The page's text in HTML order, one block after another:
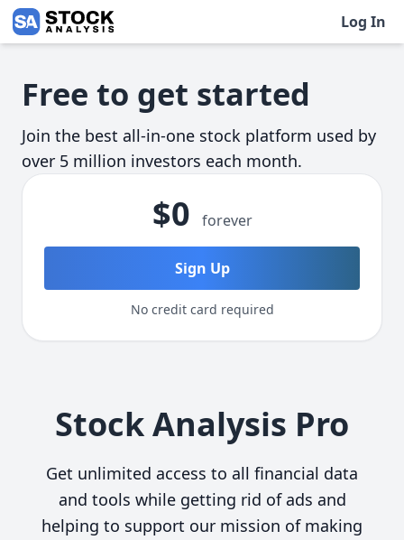
Skip to main content Log In
Free to get started
Join the best all-in-one stock platform used by
over 5 million investors each month.
$0 forever
Sign Up
No credit card required
Stock Analysis Pro
Get unlimited access to all financial data
and tools while getting rid of ads and
helping to support our mission of making